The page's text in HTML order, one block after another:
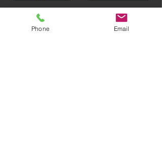
AWARD-WINNING COMPANY
Phone Email